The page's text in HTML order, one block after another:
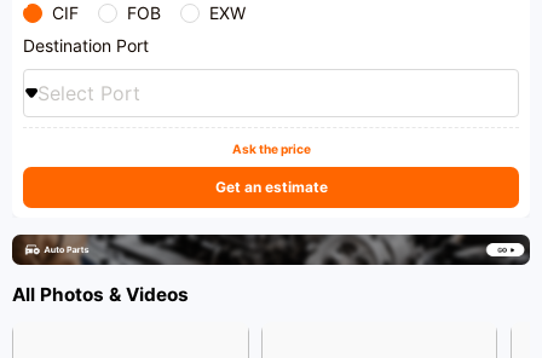
CIF FOB
EXW
Destination Port
Select Port
Ask the price
Get an estimate
All Photos & Videos